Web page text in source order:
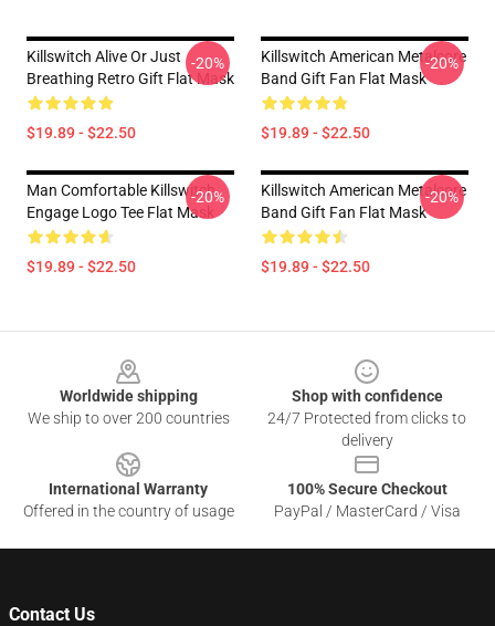
Killswitch Alive Or Just
Breathing Retro Gift Flat Mask
$19.89 - $22.50
-20%
Killswitch American Metalcore
Band Gift Fan Flat Mask
$19.89 - $22.50
-20%
Man Comfortable Killswitch
Engage Logo Tee Flat Mask
$19.89 - $22.50
-20%
Killswitch American Metalcore
Band Gift Fan Flat Mask
$19.89 - $22.50
-20%
Worldwide shipping
We ship to over 200 countries
Shop with confidence
24/7 Protected from clicks to
delivery
International Warranty
Offered in the country of usage
100% Secure Checkout
PayPal / MasterCard / Visa
Contact Us